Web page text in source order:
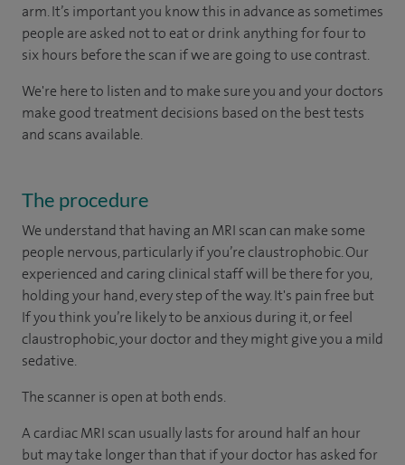
arm. It’s important you know this in advance as sometimes
people are asked not to eat or drink anything for four to
six hours before the scan if we are going to use contrast.
We're here to listen and to make sure you and your doctors
make good treatment decisions based on the best tests
and scans available.
The procedure
We understand that having an MRI scan can make some
people nervous, particularly if you’re claustrophobic. Our
experienced and caring clinical staff will be there for you,
holding your hand, every step of the way. It's pain free but
If you think you’re likely to be anxious during it, or feel
claustrophobic, your doctor and they might give you a mild
sedative.
The scanner is open at both ends.
A cardiac MRI scan usually lasts for around half an hour
but may take longer than that if your doctor has asked for